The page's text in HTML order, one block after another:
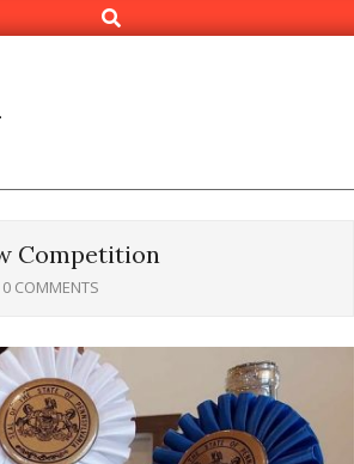
Search
Competition
0 COMMENTS